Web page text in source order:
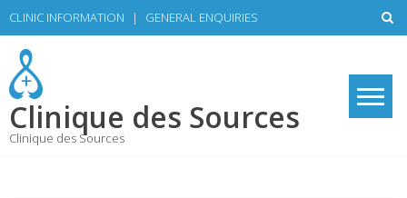
Skip
to
content
CLINIC INFORMATION | GENERAL ENQUIRIES
Clinique des Sources
Clinique des Sources